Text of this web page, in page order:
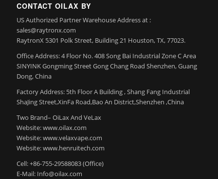
CONTACT OILAX BY
US Authorized Partner Warehouse Address at :
sales@raytronx.com
RaytronX 5301 Polk Street, Building 21 Houston, TX, 77023.
Office Address: 4 Floor No. 408 Song Bai Industrial Zone C Area
SINYINK Gongming Street Gong Chang Road Shenzhen, Guang
Dong, China
Factory Address: 5th Floor A Building , Shang Fang Industrial
ShaJing Street,XinFa Road,Bao An District,Shenzhen ,China
Two Brand– OiLax And VeLax
Website: www.oilax.com
Website: www.velaxvape.com
Website: www.henruitech.com
Cell: +86-755-29588083 (Office)
E-Mail: Info@oilax.com